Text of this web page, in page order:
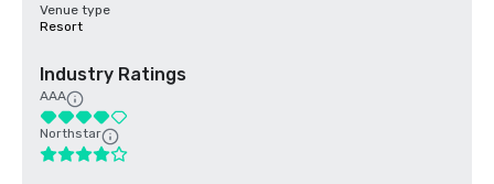
Venue type
Resort
Industry Ratings
AAA
Northstar